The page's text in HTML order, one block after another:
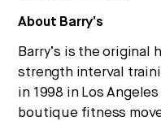
About Barry’s
Barry’s is the original
strength interval
in 1998 in Los
boutique fitness